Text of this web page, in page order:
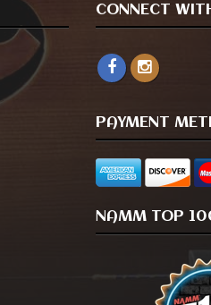
CONNECT
PAYMENT
NAMM TOP